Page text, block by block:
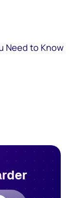
Need to Know